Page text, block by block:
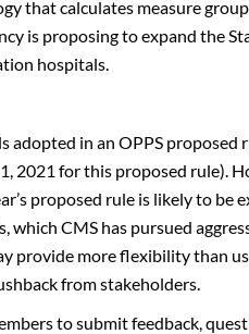
that calculates measure
is proposing to expand the
hospitals.
adopted in an OPPS
2021 for this proposed rule).
proposed rule is likely to
which CMS has pursued
provide more flexibility than
from stakeholders.
to submit feedback,